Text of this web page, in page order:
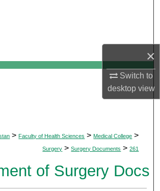
×
Switch to
desktopview
My Account
> Faculty of Health Sciences > Medical College >
Surgery > Surgery Documents > 261
of Surgery Docs